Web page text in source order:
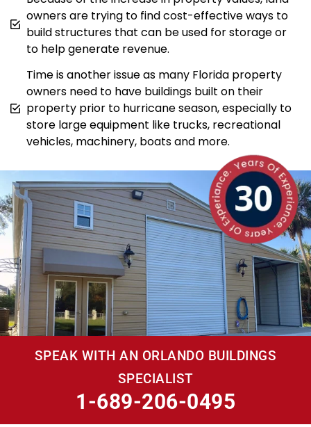
owners are trying to find cost-effective ways to
build structures that can be used for storage or
to help generate revenue.
Time is another issue as many Florida property
owners need to have buildings built on their
property prior to hurricane season, especially to
store large equipment like trucks, recreational
vehicles, machinery, boats and more.
SPEAK WITH AN ORLANDO BUILDINGS
SPECIALIST
1-689-206-0495